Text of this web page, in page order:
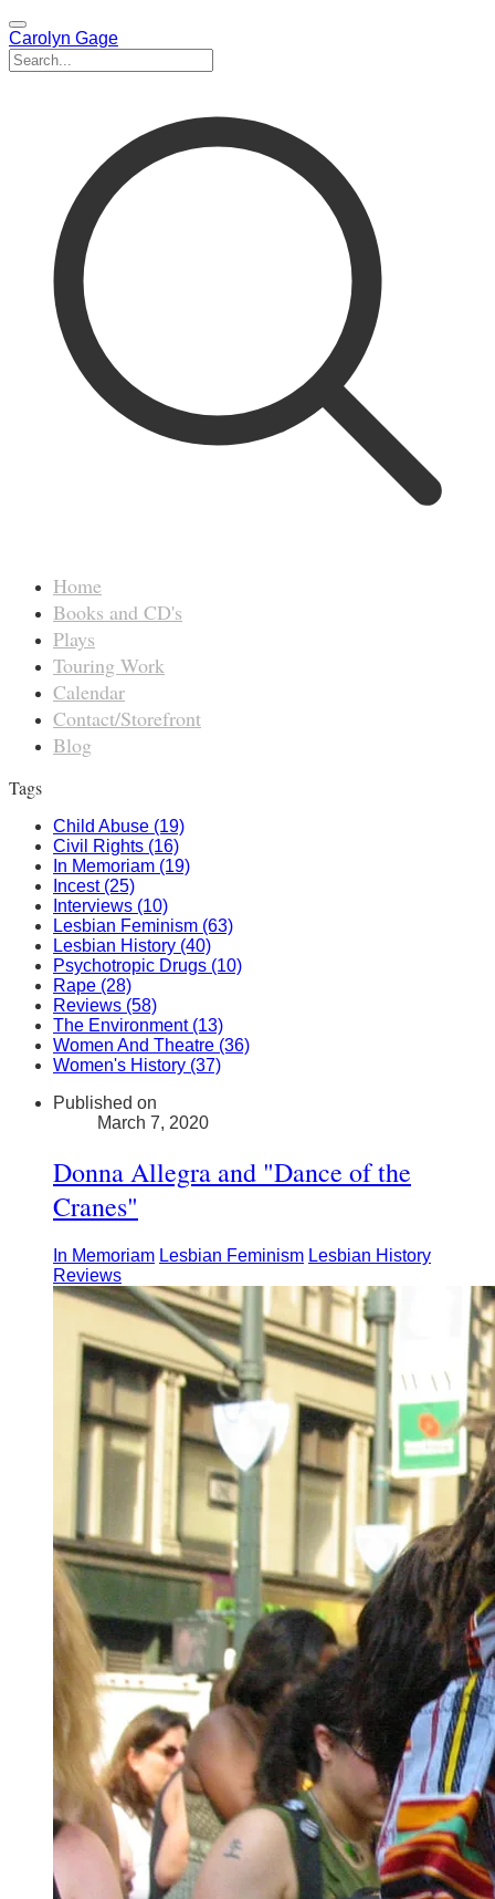
Carolyn Gage
Home
Books and CD's
Plays
Touring Work
Calendar
Contact/Storefront
Blog
Tags
Child Abuse (19)
Civil Rights (16)
In Memoriam (19)
Incest (25)
Interviews (10)
Lesbian Feminism (63)
Lesbian History (40)
Psychotropic Drugs (10)
Rape (28)
Reviews (58)
The Environment (13)
Women And Theatre (36)
Women's History (37)
Published on
March 7, 2020
Donna Allegra and "Dance of the
Cranes"
In Memoriam Lesbian Feminism Lesbian History
Reviews